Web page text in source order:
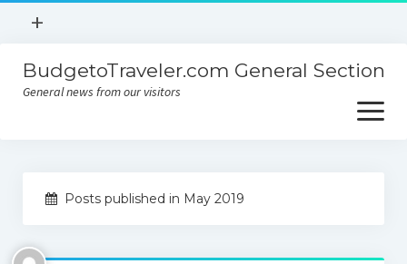
open
+
Contact
BudgetoTraveler.com General Section
General news from our visitors
open
menu
Contact
Privacy Policy
Posts published in May 2019